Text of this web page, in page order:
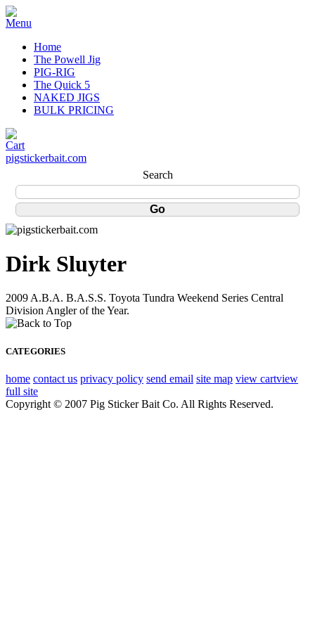
Home
The Powell Jig
PIG-RIG
The Quick 5
NAKED JIGS
BULK PRICING
pigstickerbait.com
Search
Dirk Sluyter
2009 A.B.A. B.A.S.S. Toyota Tundra Weekend Series Central
Division Angler of the Year.
CATEGORIES
home contact us privacy policy send email site map view cartview
full site
Copyright © 2007 Pig Sticker Bait Co. All Rights Reserved.